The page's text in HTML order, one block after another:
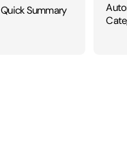
Quick Summary